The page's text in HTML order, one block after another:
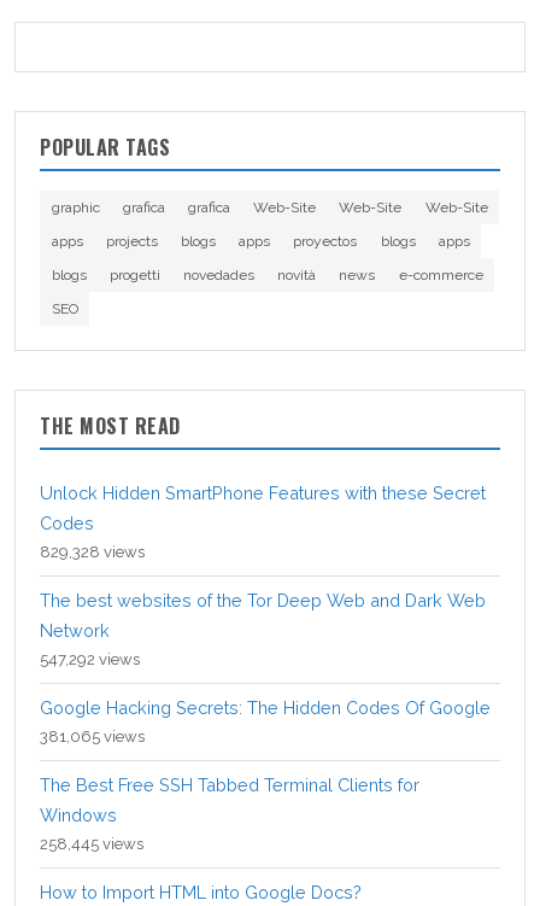
POPULAR TAGS
graphic grafica grafica Web-Site Web-Site
Web-Site
apps
projects blogs apps proyectos blogs
apps
blogs
progetti novedades novità news
e-commerce
SEO
THE MOST READ
Unlock Hidden SmartPhone Features with these Secret
Codes
829,328 views
The best websites of the Tor Deep Web and Dark Web
Network
547,292 views
Google Hacking Secrets: The Hidden Codes Of Google
381,065 views
The Best Free SSH Tabbed Terminal Clients for
Windows
258,445 views
How to Import HTML into Google Docs?